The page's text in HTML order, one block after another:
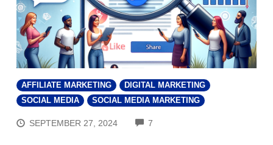
AFFILIATE MARKETING
DIGITAL MARKETING
SOCIAL MEDIA
SOCIAL MEDIA MARKETING
SEPTEMBER 27, 2024 7